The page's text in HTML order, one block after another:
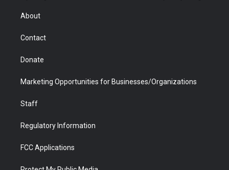
r
About
Contact
Donate
Marketing Opportunities for Businesses/Organizations
Staff
Regulatory Information
FCC Applications